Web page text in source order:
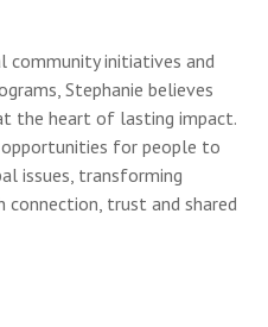
community initiatives and
Stephanie believes
the heart of lasting impact.
for people to
issues, transforming
trust and shared